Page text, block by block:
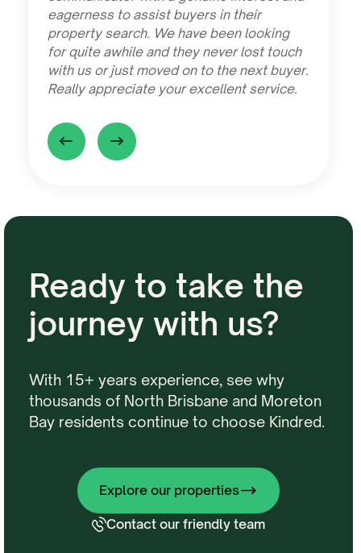
eagerness to assist buyers in their
property search. We have been looking
for quite awhile and they never lost touch
with us or just moved on to the next buyer.
Really appreciate your excellent service.
Ready to take the
journey with us?
With 15+ years experience, see why
thousands of North Brisbane and Moreton
Bay residents continue to choose Kindred.
Explore our properties
Contact our friendly team